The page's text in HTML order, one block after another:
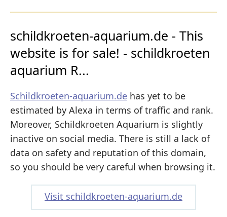
schildkroeten-aquarium.de - This
website is for sale! - schildkroeten
aquarium R...
Schildkroeten-aquarium.de has yet to be
estimated by Alexa in terms of traffic and rank.
Moreover, Schildkroeten Aquarium is slightly
inactive on social media. There is still a lack of
data on safety and reputation of this domain,
so you should be very careful when browsing it.
Visit schildkroeten-aquarium.de